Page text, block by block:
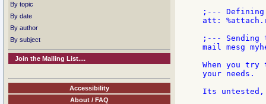
By topic
By date
By author
By subject
Join the Mailing List....
Accessibility
About / FAQ
;--- Defining
att:
;--- Sending
mail mesg
When you
your needs.
Its